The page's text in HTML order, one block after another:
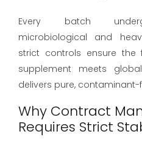
Every batch
microbiological and
strict controls ensure the
supplement meets
delivers pure, contaminant-
Why Contract
Requires Strict